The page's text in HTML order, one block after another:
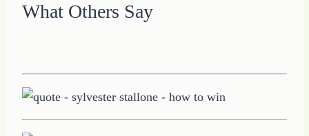
What Others Say